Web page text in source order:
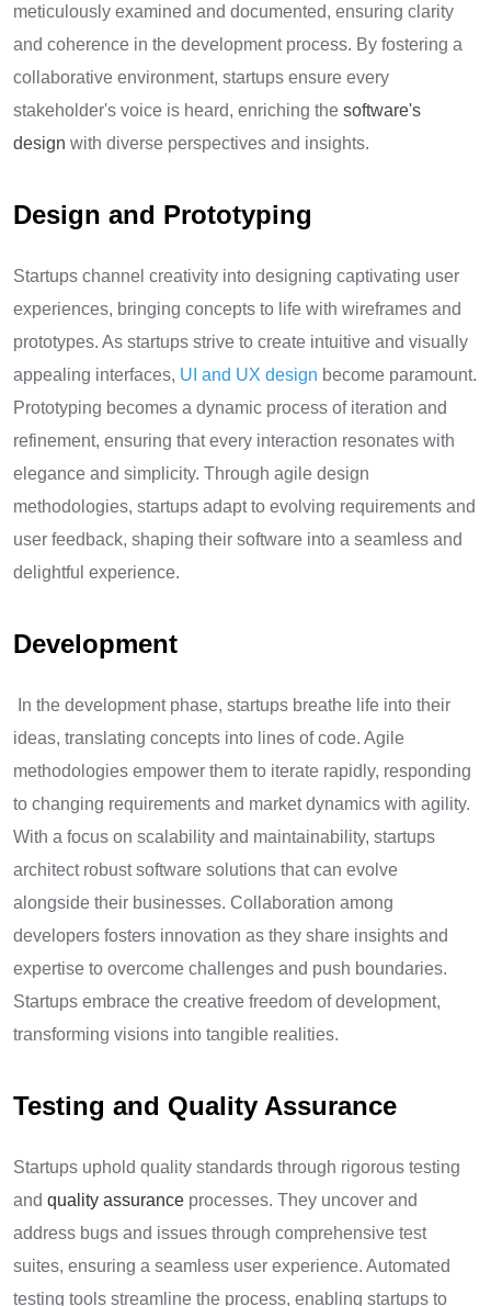
meticulously examined and documented, ensuring clarity
and coherence in the development process. By fostering a
collaborative environment, startups ensure every
stakeholder's voice is heard, enriching the software's
design with diverse perspectives and insights.
Design and Prototyping
Startups channel creativity into designing captivating user
experiences, bringing concepts to life with wireframes and
prototypes. As startups strive to create intuitive and visually
appealing interfaces, UI and UX design become paramount.
Prototyping becomes a dynamic process of iteration and
refinement, ensuring that every interaction resonates with
elegance and simplicity. Through agile design
methodologies, startups adapt to evolving requirements and
user feedback, shaping their software into a seamless and
delightful experience.
Development
In the development phase, startups breathe life into their
ideas, translating concepts into lines of code. Agile
methodologies empower them to iterate rapidly, responding
to changing requirements and market dynamics with agility.
With a focus on scalability and maintainability, startups
architect robust software solutions that can evolve
alongside their businesses. Collaboration among
developers fosters innovation as they share insights and
expertise to overcome challenges and push boundaries.
Startups embrace the creative freedom of development,
transforming visions into tangible realities.
Testing and Quality Assurance
Startups uphold quality standards through rigorous testing
and quality assurance processes. They uncover and
address bugs and issues through comprehensive test
suites, ensuring a seamless user experience. Automated
testing tools streamline the process, enabling startups to